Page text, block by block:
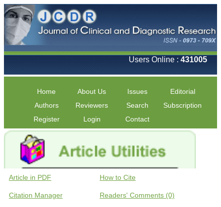
Users Online : 431005
Home About Us Issues
Editorial
Authors
Reviewers Search
Subscription
Register
Login Contact
Article in PDF How to Cite
Citation Manager Readers' Comments (0)